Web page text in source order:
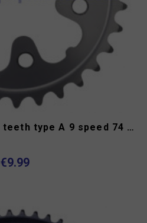
Shimano chainring 30 teeth type A 9 speed 74 mm
€9.99